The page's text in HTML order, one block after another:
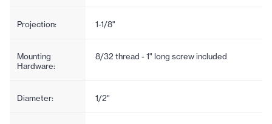
Projection: 1-1/8"
Mounting
Hardware:
8/32 thread - 1" long screw included
Diameter: 1/2"